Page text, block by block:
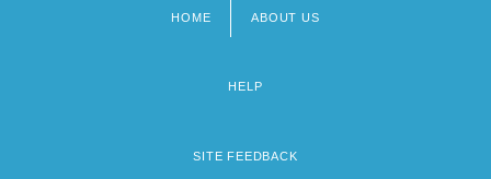
HOME ABOUT US
HELP
SITE FEEDBACK